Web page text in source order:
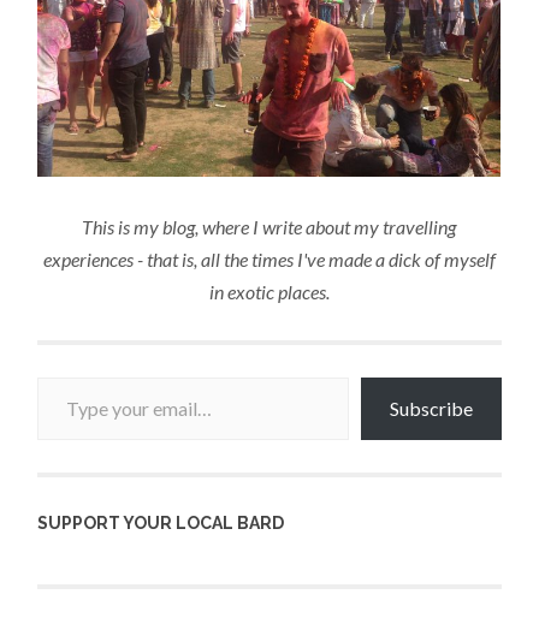
This is my blog, where I write about my travelling
experiences - that is, all the times I've made a dick of myself
in exotic places.
Subscribe
SUPPORT YOUR LOCAL BARD